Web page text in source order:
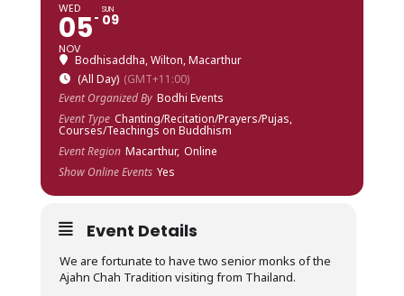
WED
05
NOV
SUN
09
Bodhisaddha, Wilton, Macarthur
(All Day) (GMT+11:00)
Event Organized By Bodhi Events
Event Type Chanting/Recitation/Prayers/Pujas,
Courses/Teachings on Buddhism
Event Region Macarthur, Online
Show Online Events Yes
Event Details
We are fortunate to have two senior monks of the
Ajahn Chah Tradition visiting from Thailand.